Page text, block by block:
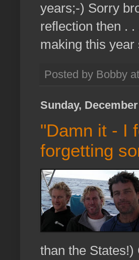
years;-) Sorry
reflection then .
making this
Posted by Bobby at
Sunday,
"Damn it - I
forgetting
than the